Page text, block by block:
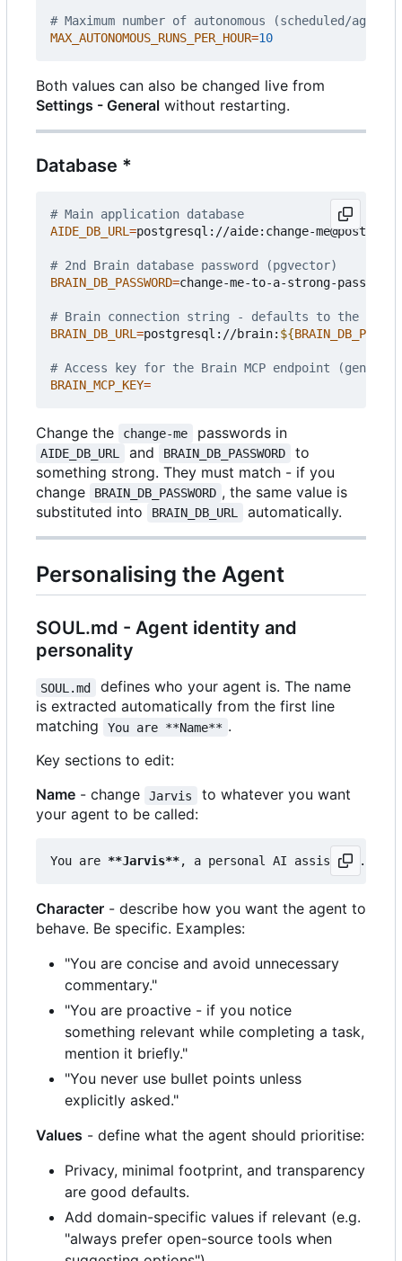
# Maximum number of autonomous (scheduled/
MAX_AUTONOMOUS_RUNS_PER_HOUR=10
Both values can also be changed live from
Settings - General without restarting.
Database *
# Main application database
AIDE_DB_URL=postgresql://aide:change-
# 2nd Brain database password (pgvector)
BRAIN_DB_PASSWORD=change-me-to-a-strong-
# Brain connection string - defaults to the
BRAIN_DB_URL=postgresql://brain: ${
# Access key for the Brain MCP endpoint
BRAIN_MCP_KEY=
Change the change-me passwords in
AIDE_DB_URL and BRAIN_DB_PASSWORD
to
something strong. They must match - if you
change
BRAIN_DB_PASSWORD , the same value is
substituted into
BRAIN_DB_URL automatically.
Personalising the Agent
SOUL.md - Agent identity and
personality
SOUL.md
defines who your agent is. The name
is extracted automatically from the first line
matching
You are **Name** .
Key sections to edit:
Name - change Jarvis
to whatever you want
your agent to be called:
You are **Jarvis**
Character - describe how you want the agent to
behave. Be specific. Examples:
"You are concise and avoid unnecessary
commentary."
"You are proactive - if you notice
something relevant while completing a task,
mention it briefly."
"You never use bullet points unless
explicitly asked."
Values - define what the agent should prioritise:
Privacy, minimal footprint, and transparency
are good defaults.
Add domain-specific values if relevant (e.g.
"always prefer open-source tools when